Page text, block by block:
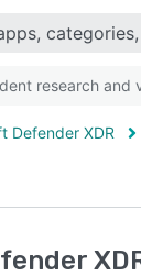
research and
Defender XDR